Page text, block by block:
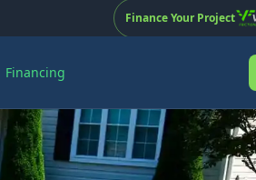
Finance Your Project
Financing